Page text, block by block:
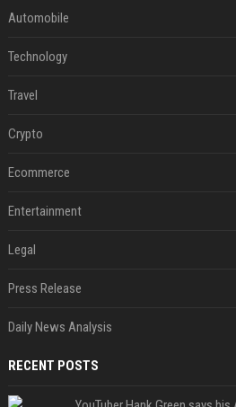
Automobile
Technology
Travel
Crypto
Ecommerce
Entertainment
Legal
Press Release
Daily News Analysis
RECENT POSTS